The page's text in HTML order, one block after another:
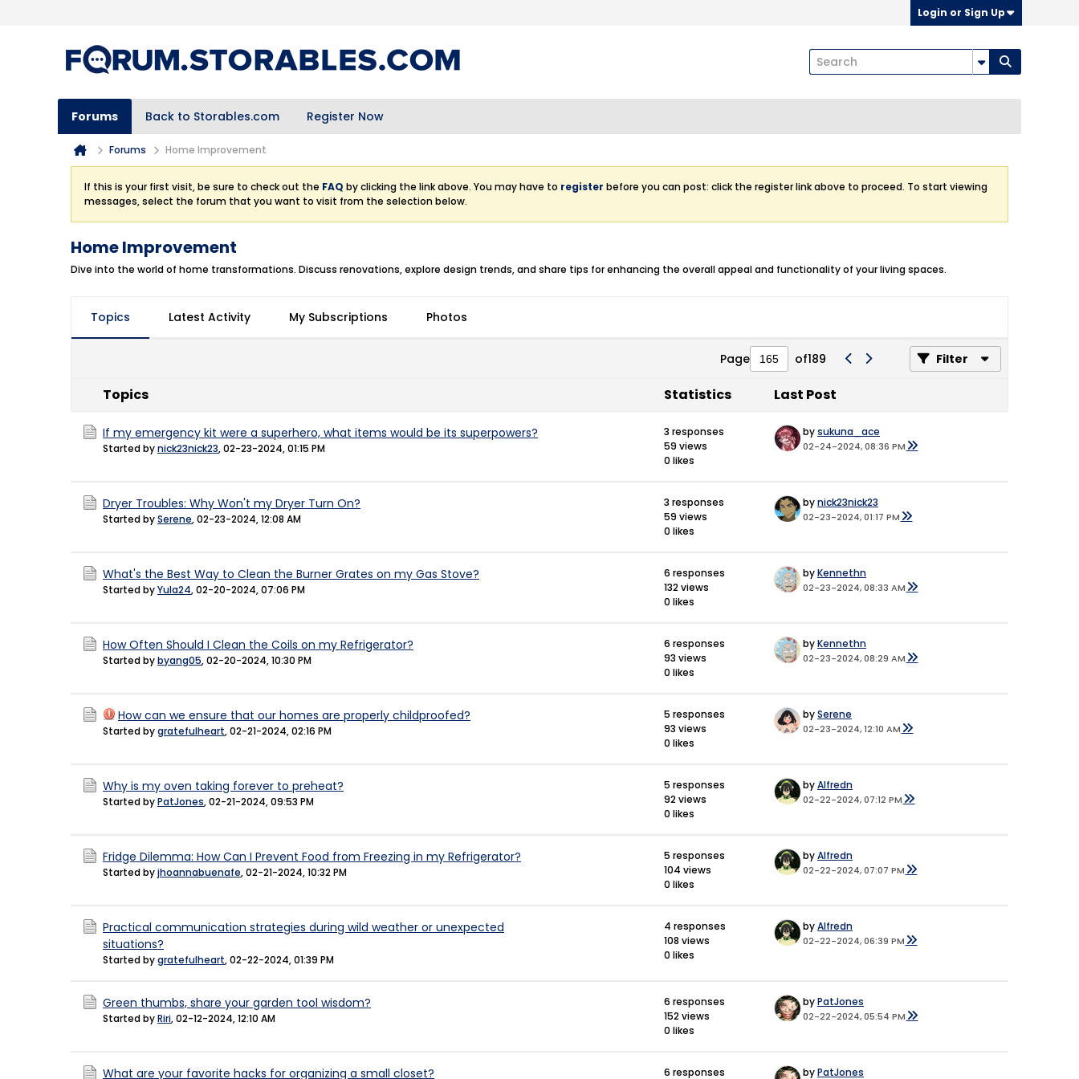
Login or Sign Up
Forums Back to Storables.com Register Now
Forums Home Improvement
If this is your first visit, be sure to check out the FAQ by clicking the link above. You may have to register before you can post: click the register link above to proceed. To start viewing
messages, select the forum that you want to visit from the selection below.
Home Improvement
Dive into the world of home transformations. Discuss renovations, explore design trends, and share tips for enhancing the overall appeal and functionality of your living spaces.
Topics Latest Activity My Subscriptions Photos
Page of189 Filter
Topics Statistics Last Post
If my emergency kit were a superhero, what items would be its superpowers?
Started bynick23nick23,02-23-2024, 01:15 PM
3 responses
59 views
0 likes
bysukuna_ace
02-24-2024, 08:36 PM
Dryer Troubles: Why Won't my Dryer Turn On?
Started bySerene,02-23-2024, 12:08 AM
3 responses
59 views
0 likes
bynick23nick23
02-23-2024, 01:17 PM
What's the Best Way to Clean the Burner Grates on my Gas Stove?
Started byYula24,02-20-2024, 07:06 PM
6 responses
132 views
0 likes
byKennethn
02-23-2024, 08:33 AM
How Often Should I Clean the Coils on my Refrigerator?
Started bybyang05,02-20-2024, 10:30 PM
6 responses
93 views
0 likes
byKennethn
02-23-2024, 08:29 AM
How can we ensure that our homes are properly childproofed?
Started bygratefulheart,02-21-2024, 02:16 PM
5 responses
93 views
0 likes
bySerene
02-23-2024, 12:10 AM
Why is my oven taking forever to preheat?
Started byPatJones,02-21-2024, 09:53 PM
5 responses
92 views
0 likes
byAlfredn
02-22-2024, 07:12 PM
Fridge Dilemma: How Can I Prevent Food from Freezing in my Refrigerator?
Started byjhoannabuenafe,02-21-2024, 10:32 PM
5 responses
104 views
0 likes
byAlfredn
02-22-2024, 07:07 PM
Practical communication strategies during wild weather or unexpected
situations?
Started bygratefulheart,02-22-2024, 01:39 PM
4 responses
108 views
0 likes
byAlfredn
02-22-2024, 06:39 PM
Green thumbs, share your garden tool wisdom?
Started byRiri,02-12-2024, 12:10 AM
6 responses
152 views
0 likes
byPatJones
02-22-2024, 05:54 PM
What are your favorite hacks for organizing a small closet? 6 responses byPatJones